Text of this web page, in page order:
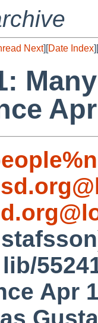
Next][Date Index][
Apr